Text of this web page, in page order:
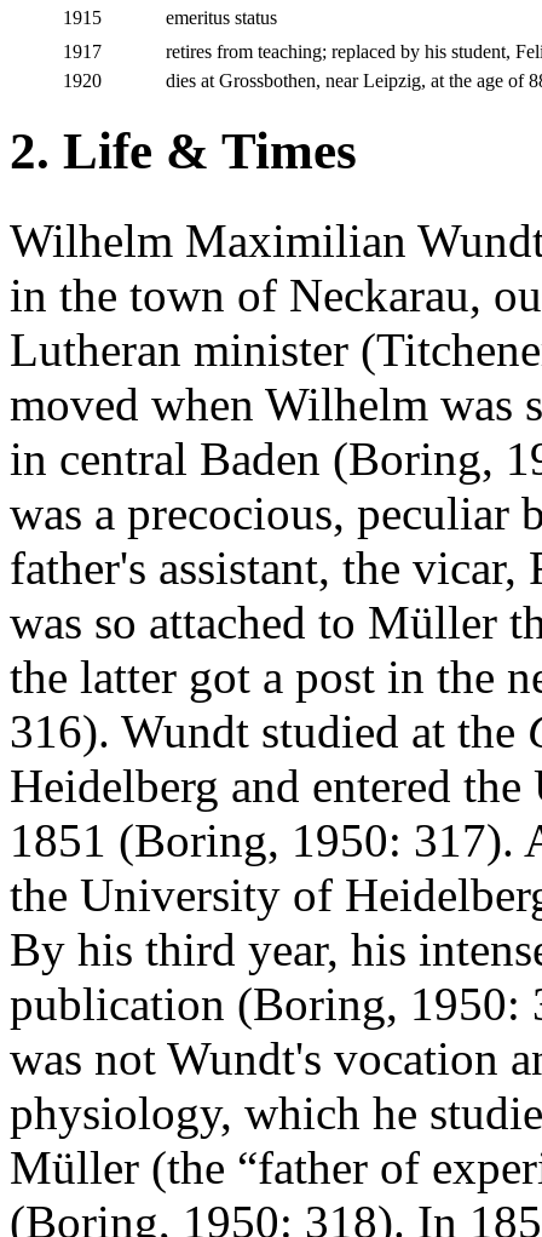
1915
emeritus status
1917
retires from teaching; replaced by his student,
1920
dies at Grossbothen, near Leipzig, at the age of
2. Life & Times
Wilhelm Maximilian
in the town of Neckarau,
Lutheran minister
moved when Wilhelm was
in central Baden (Boring,
was a precocious, peculiar
father's assistant, the
was so attached to Müller
the latter got a post in the
316). Wundt studied at the
Heidelberg and entered
1851 (Boring, 1950: 317).
the University of
By his third year, his
publication (Boring, 1950:
was not Wundt's vocation
physiology, which he
Müller (the “father of
(Boring, 1950: 318). In